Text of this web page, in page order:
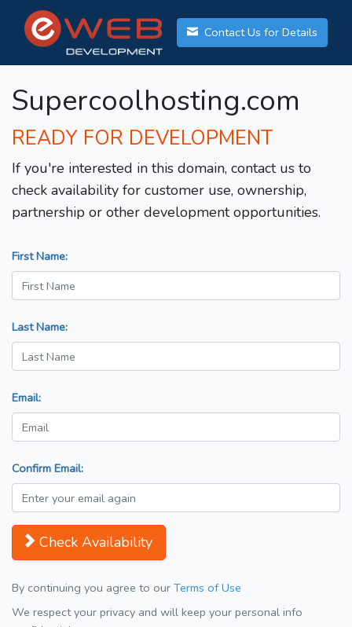
Contact Us for Details
Supercoolhosting.com
READY FOR DEVELOPMENT
If you're interested in this domain, contact us to
check availability for customer use, ownership,
partnership or other development opportunities.
First Name:
Last Name:
Email:
Confirm Email:
Check Availability
By continuing you agree to our Terms of Use
We respect your privacy and will keep your personal info